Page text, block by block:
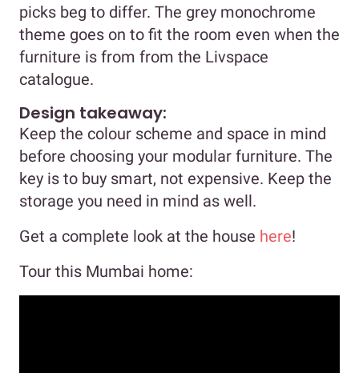
picks beg to differ. The grey monochrome
theme goes on to fit the room even when the
furniture is from from the Livspace
catalogue.
Design takeaway:
Keep the colour scheme and space in mind
before choosing your modular furniture. The
key is to buy smart, not expensive. Keep the
storage you need in mind as well.
Get a complete look at the house here!
Tour this Mumbai home: